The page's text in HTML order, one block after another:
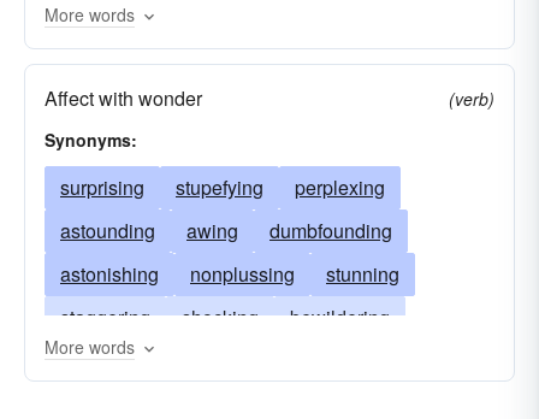
phenomenal
awful
awing
More words
Affect with wonder
(verb)
Synonyms:
surprising stupefying
perplexing
astounding
awing
dumbfounding
astonishing
nonplussing
stunning
staggering
shocking
bewildering
rocking
More words